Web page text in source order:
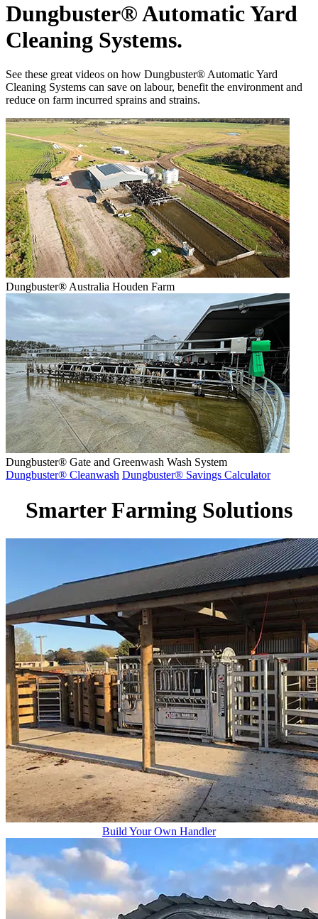
Dungbuster® Automatic Yard
Cleaning Systems.
See these great videos on how Dungbuster® Automatic Yard
Cleaning Systems can save on labour, benefit the environment and
reduce on farm incurred sprains and strains.
Dungbuster® Australia Houden Farm
Dungbuster® Gate and Greenwash Wash System
Dungbuster® Cleanwash Dungbuster® Savings Calculator
Smarter Farming Solutions
Build Your Own Handler